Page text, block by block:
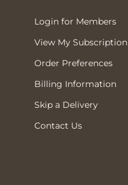
Login for Members
View My Subscription
Order Preferences
Billing Information
Skip a Delivery
Contact Us